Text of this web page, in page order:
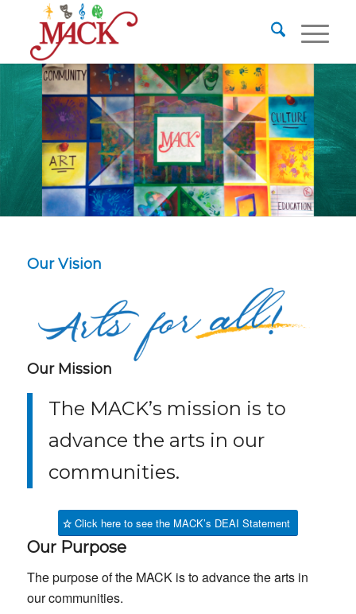
Our Vision
Our Mission
The MACK’s mission is to
advance the arts in our
communities.
Click here to see the MACK’s DEAI Statement
Our Purpose
The purpose of the MACK is to advance the arts in
our communities.